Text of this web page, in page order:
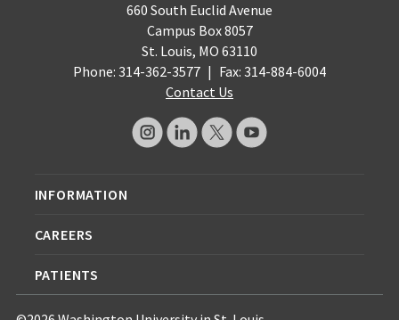
660 South Euclid Avenue
Campus Box 8057
St. Louis, MO 63110
Phone: 314-362-3577 | Fax: 314-884-6004
Contact Us
INFORMATION
CAREERS
PATIENTS